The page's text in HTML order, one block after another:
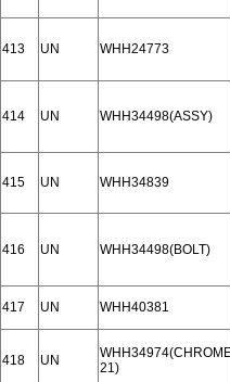
413 UN WHH24773
414 UN WHH34498(ASSY)
415 UN WHH34839
416 UN WHH34498(BOLT)
417 UN WHH40381
418 UN
21)